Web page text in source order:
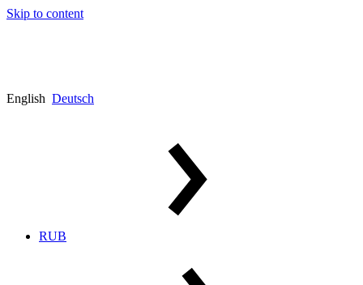
Skip to content
English Deutsch
RUB